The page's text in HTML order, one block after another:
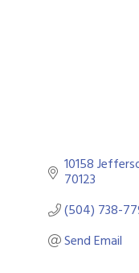
10158
70123
(504) 738-
Send Email